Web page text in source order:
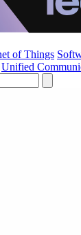
of Things
Unified